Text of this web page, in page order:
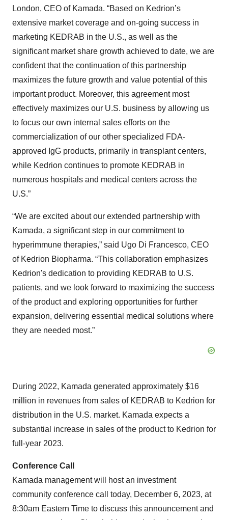
London, CEO of Kamada. “Based on Kedrion’s
extensive market coverage and on-going success in
marketing KEDRAB in the U.S., as well as the
significant market share growth achieved to date, we are
confident that the continuation of this partnership
maximizes the future growth and value potential of this
important product. Moreover, this agreement most
effectively maximizes our U.S. business by allowing us
to focus our own internal sales efforts on the
commercialization of our other specialized FDA-
approved IgG products, primarily in transplant centers,
while Kedrion continues to promote KEDRAB in
numerous hospitals and medical centers across the
U.S.”
“We are excited about our extended partnership with
Kamada, a significant step in our commitment to
hyperimmune therapies,” said Ugo Di Francesco, CEO
of Kedrion Biopharma. “This collaboration emphasizes
Kedrion's dedication to providing KEDRAB to U.S.
patients, and we look forward to maximizing the success
of the product and exploring opportunities for further
expansion, delivering essential medical solutions where
they are needed most.”
During 2022, Kamada generated approximately $16
million in revenues from sales of KEDRAB to Kedrion for
distribution in the U.S. market. Kamada expects a
substantial increase in sales of the product to Kedrion for
full-year 2023.
Conference Call
Kamada management will host an investment
community conference call today, December 6, 2023, at
8:30am Eastern Time to discuss this announcement and